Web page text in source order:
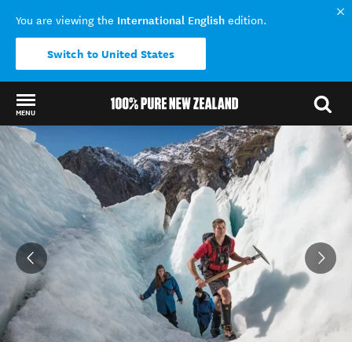
You are viewing the International English edition.
Switch to United States
MENU
Back to my results